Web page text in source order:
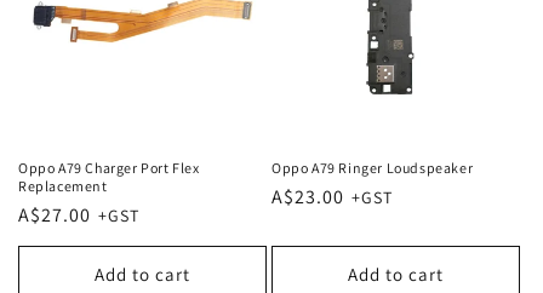
Oppo A79 Charger Port Flex
Replacement
Regular
price
A$27.00
Add to cart
Oppo A79 Ringer Loudspeaker
Regular
A$23.00
Add to cart